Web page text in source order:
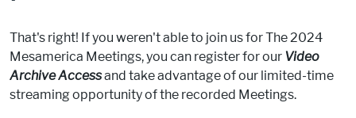
That's right! If you weren't able to join us for The 2024
Mesamerica Meetings, you can register for our Video
Archive Accessand take advantage of our limited-time
streaming opportunity of the recorded Meetings.